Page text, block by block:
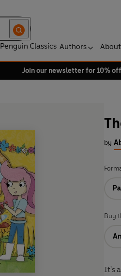
Penguin Classics Authors
Join our newsletter for 10%
by
Buy
It's